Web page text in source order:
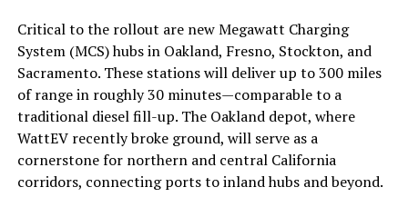
Critical to the rollout are new Megawatt Charging
System (MCS) hubs in Oakland, Fresno, Stockton, and
Sacramento. These stations will deliver up to 300 miles
of range in roughly 30 minutes—comparable to a
traditional diesel fill-up. The Oakland depot, where
WattEV recently broke ground, will serve as a
cornerstone for northern and central California
corridors, connecting ports to inland hubs and beyond.